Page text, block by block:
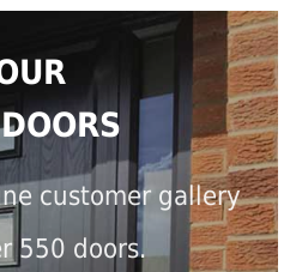
customer gallery
550 doors.